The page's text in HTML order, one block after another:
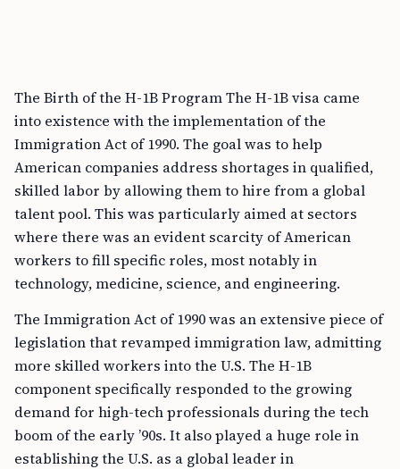
The Birth of the H-1B Program The H-1B visa came
into existence with the implementation of the
Immigration Act of 1990. The goal was to help
American companies address shortages in qualified,
skilled labor by allowing them to hire from a global
talent pool. This was particularly aimed at sectors
where there was an evident scarcity of American
workers to fill specific roles, most notably in
technology, medicine, science, and engineering.
The Immigration Act of 1990 was an extensive piece of
legislation that revamped immigration law, admitting
more skilled workers into the U.S. The H-1B
component specifically responded to the growing
demand for high-tech professionals during the tech
boom of the early ’90s. It also played a huge role in
establishing the U.S. as a global leader in